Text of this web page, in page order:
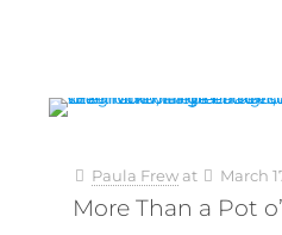
Paula Frew at March
More Than a Pot